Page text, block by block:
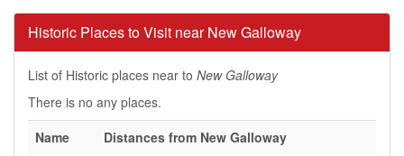
Historic Places to Visit near New Galloway
List of Historic places near to New Galloway
There is no any places.
Name
Distances from New Galloway